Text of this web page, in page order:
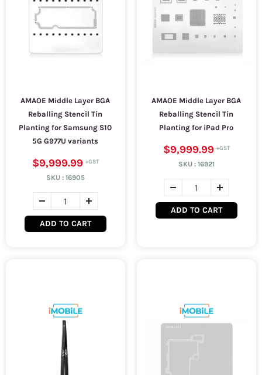
AMAOE Middle Layer BGA
Reballing Stencil Tin
Planting for Samsung S10
5G G977U variants
$9,999.99
SKU : 16905
ADD TO CART
AMAOE Middle Layer BGA
Reballing Stencil Tin
Planting for iPad Pro
$9,999.99
SKU : 16921
ADD TO CART